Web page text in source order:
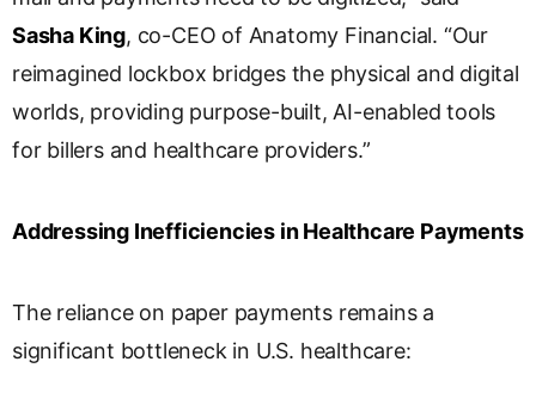
Sasha King, co-CEO of Anatomy Financial. “Our
reimagined lockbox bridges the physical and digital
worlds, providing purpose-built, AI-enabled tools
for billers and healthcare providers.”
Addressing Inefficiencies in Healthcare Payments
The reliance on paper payments remains a
significant bottleneck in U.S. healthcare: